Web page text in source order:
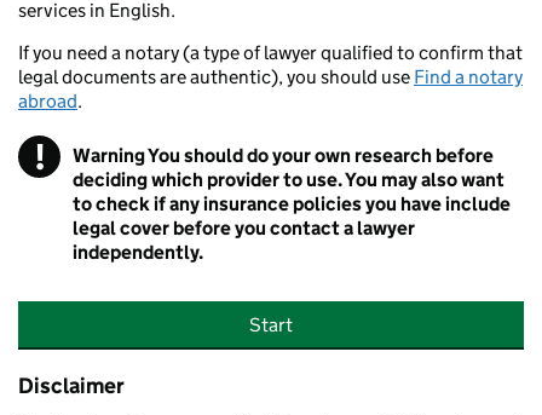
services in English.
If you need a notary (a type of lawyer qualified to confirm that
legal documents are authentic), you should use Find a notary
abroad.
! WarningYou should do your own research before
deciding which provider to use. You may also want
to check if any insurance policies you have include
legal cover before you contact a lawyer
independently.
Start
Disclaimer